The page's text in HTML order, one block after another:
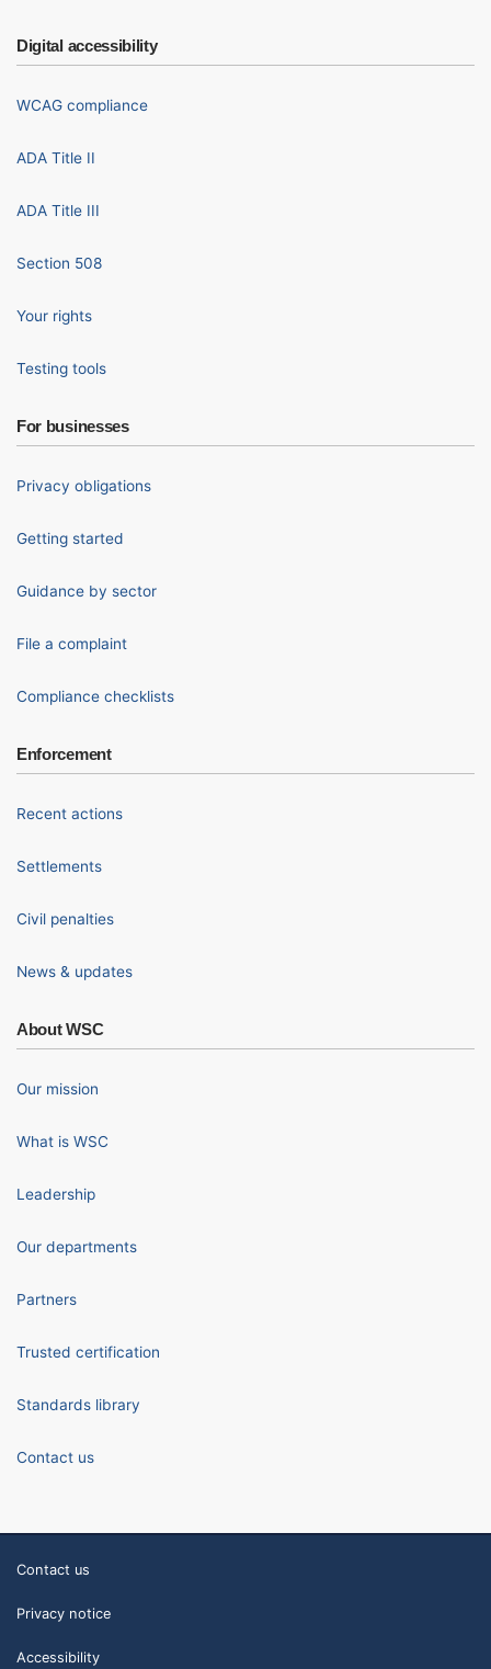
Digital accessibility
WCAG compliance
ADA Title II
ADA Title III
Section 508
Your rights
Testing tools
For businesses
Privacy obligations
Getting started
Guidance by sector
File a complaint
Compliance checklists
Enforcement
Recent actions
Settlements
Civil penalties
News & updates
About WSC
Our mission
What is WSC
Leadership
Our departments
Partners
Trusted certification
Standards library
Contact us
Contact us
Privacy notice
Accessibility